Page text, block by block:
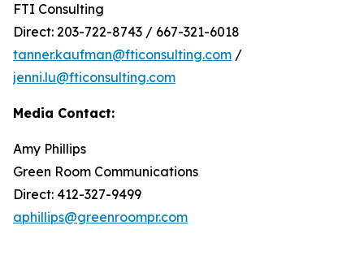
FTI Consulting
Direct: 203-722-8743 / 667-321-6018
tanner.kaufman@fticonsulting.com /
jenni.lu@fticonsulting.com
Media Contact:
Amy Phillips
Green Room Communications
Direct: 412-327-9499
aphillips@greenroompr.com